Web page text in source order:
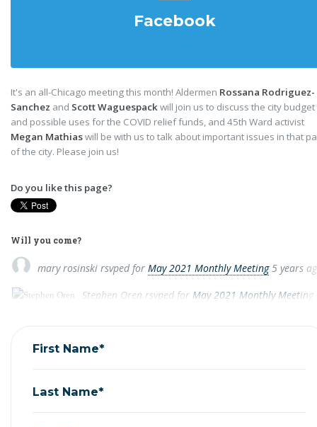
Facebook
It's an all-Chicago meeting this month! Aldermen Rossana Rodriguez-
Sanchez and Scott Waguespackwill join us to discuss the city budget
and possible uses for the COVID relief funds, and 45th Ward activist
Megan Mathiaswill be with us to talk about important issues in that
of the city. Please join us!
Do you like this page?
Will you come?
mary rosinski rsvped for May 2021 Monthly Meeting 5 years
Stephen Oren rsvped for May 2021 Monthly Meeting
First Name*
Last Name*